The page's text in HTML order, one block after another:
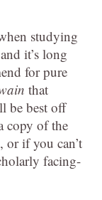
studying
it’s long
for pure
that
be best off
copy of the
if you can’t
facing-